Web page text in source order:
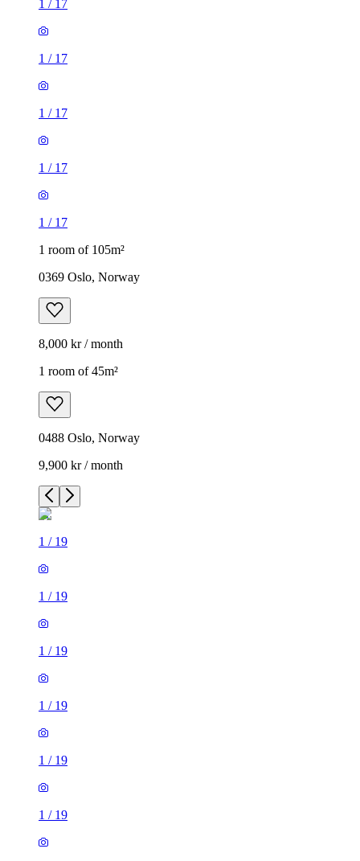
1 / 17
1 / 17
1 / 17
1 / 17
1 / 17
1 room of 105m²
0369 Oslo, Norway
8,000 kr / month
1 room of 45m²
0488 Oslo, Norway
9,900 kr / month
1 / 19
1 / 19
1 / 19
1 / 19
1 / 19
1 / 19